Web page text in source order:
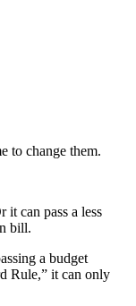
to change them.
it can pass a less
bill.
a budget
Rule,” it can only